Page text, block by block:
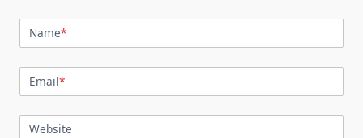
Name*
Email*
Website